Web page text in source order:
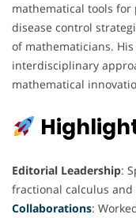
mathematical tools
disease control
of mathematicians.
interdisciplinary
mathematical
Editorial Leadership:
fractional calculus and
Collaborations: